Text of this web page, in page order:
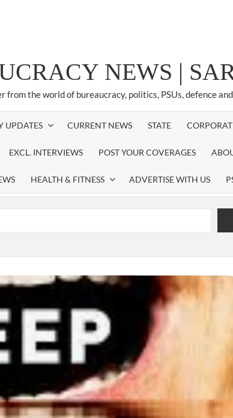
NEWS |
the world of bureaucracy, politics, PSUs, defence
UPDATES CURRENT NEWS STATE
EXCL. INTERVIEWS POST YOUR COVERAGES
HEALTH & FITNESS ADVERTISE WITH US
Cabinet Secretary
Home Secretary.
Lokmanya Tilak National Award presented by